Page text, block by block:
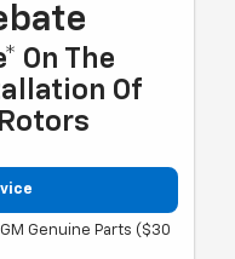
On The
Of
Genuine Parts ($30